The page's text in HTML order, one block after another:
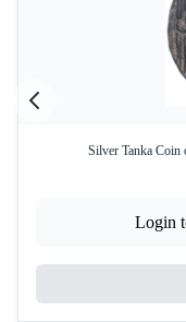
Silver Tanka
Login